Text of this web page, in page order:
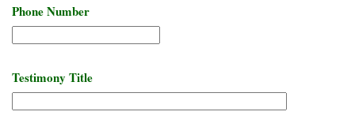
Phone Number
Testimony Title